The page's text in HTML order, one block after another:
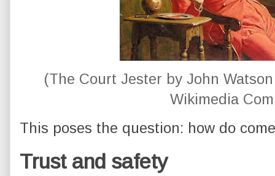
(The Court Jester by John
Wikimedia
This poses the question: how do
Trust and safety